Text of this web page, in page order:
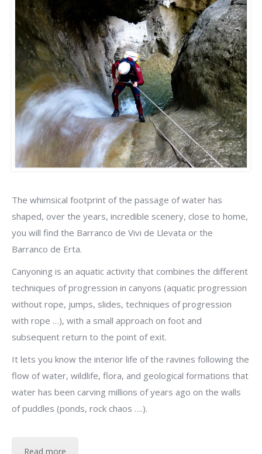
The whimsical footprint of the passage of water has
shaped, over the years, incredible scenery, close to home,
you will find the Barranco de Vivi de Llevata or the
Barranco de Erta.
Canyoning is an aquatic activity that combines the different
techniques of progression in canyons (aquatic progression
without rope, jumps, slides, techniques of progression
with rope …), with a small approach on foot and
subsequent return to the point of exit.
It lets you know the interior life of the ravines following the
flow of water, wildlife, flora, and geological formations that
water has been carving millions of years ago on the walls
of puddles (ponds, rock chaos ….).
Read more